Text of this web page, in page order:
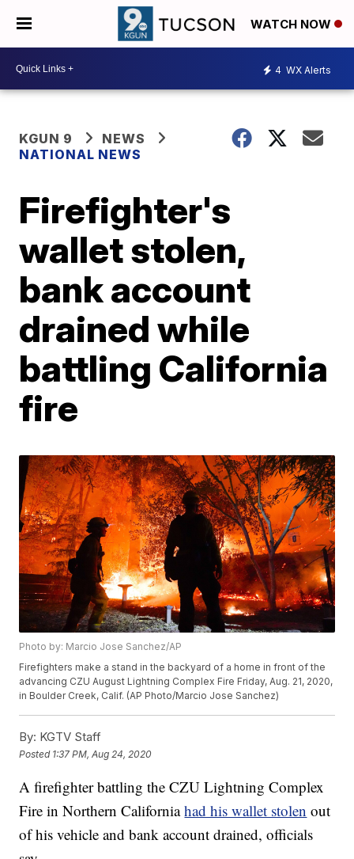
WATCH NOW
4 WX Alerts
KGUN 9
NEWS
NATIONAL NEWS
Firefighter's
wallet stolen,
bank account
drained while
battling California
fire
Photo by: Marcio Jose Sanchez/AP
Firefighters make a stand in the backyard of a home in front of the
advancing CZU August Lightning Complex Fire Friday, Aug. 21, 2020,
in Boulder Creek, Calif. (AP Photo/Marcio Jose Sanchez)
By: KGTV Staff
Posted 1:37 PM, Aug 24, 2020
A firefighter battling the CZU Lightning Complex
Fire in Northern Californiahad his wallet stolen out
of his vehicle and bank account drained, officials